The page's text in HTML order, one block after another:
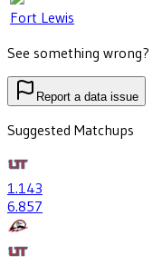
Fort Lewis
See something wrong?
Report a data issue
Suggested Matchups
1.143
6.857